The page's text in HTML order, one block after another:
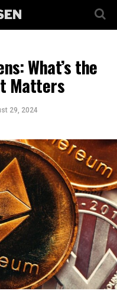
What’s the
Matters
29, 2024